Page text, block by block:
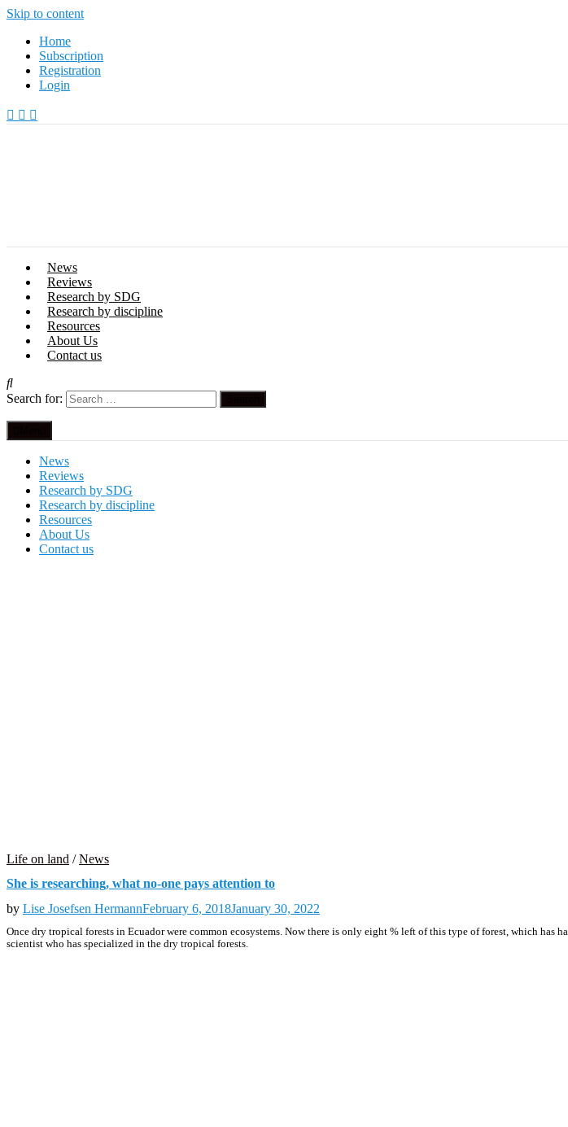
Skip to content
Home
Subscription
Registration
Login
News
Reviews
Research by SDG
Research by discipline
Resources
About Us
Contact us
Search for:
News
Reviews
Research by SDG
Research by discipline
Resources
About Us
Contact us
Life on land /News
She is researching, what no-one pays attention to
by Lise Josefsen HermannFebruary 6, 2018January 30, 2022
Once dry tropical forests in Ecuador were common ecosystems. Now there is only eight % left of this type of forest, which has
scientist who has specialized in the dry tropical forests.